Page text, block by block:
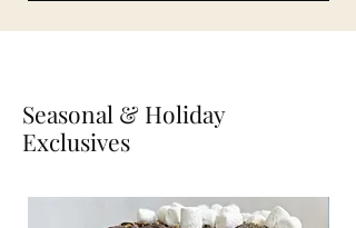
Seasonal & Holiday
Exclusives